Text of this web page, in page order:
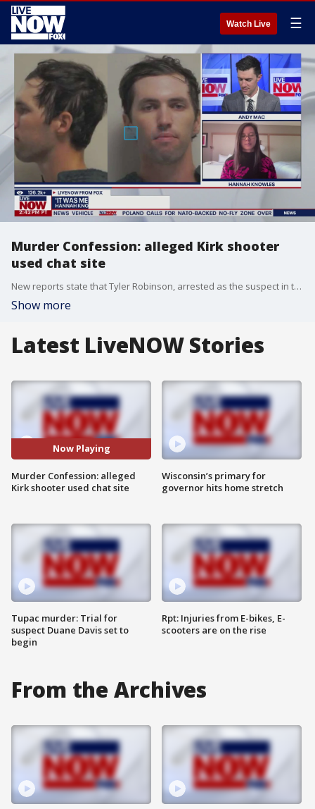
Watch Live ☰
Murder Confession: alleged Kirk shooter
used chat site
New reports state that Tyler Robinson, arrested as the suspect in the shooting of Charlie Kirk, confessed to the shooting on Discord, a popular internet chat site used worldwide.
Show more
Latest LiveNOW Stories
Now Playing
Murder Confession: alleged
Kirk shooter used chat site
Tupac murder: Trial for
suspect Duane Davis set to
begin
Wisconsin’s primary for
governor hits home stretch
Rpt: Injuries from E-bikes, E-
scooters are on the rise
From the Archives